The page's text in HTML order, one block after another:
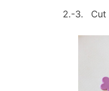
2.-3. Cut